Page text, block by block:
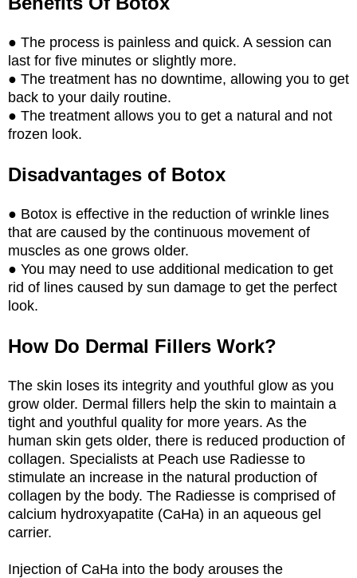
● The process is painless and quick. A session can
last for five minutes or slightly more.
● The treatment has no downtime, allowing you to get
back to your daily routine.
● The treatment allows you to get a natural and not
frozen look.
Disadvantages of Botox
● Botox is effective in the reduction of wrinkle lines
that are caused by the continuous movement of
muscles as one grows older.
● You may need to use additional medication to get
rid of lines caused by sun damage to get the perfect
look.
How Do Dermal Fillers Work?
The skin loses its integrity and youthful glow as you
grow older. Dermal fillers help the skin to maintain a
tight and youthful quality for more years. As the
human skin gets older, there is reduced production of
collagen. Specialists at Peach use Radiesse to
stimulate an increase in the natural production of
collagen by the body. The Radiesse is comprised of
calcium hydroxyapatite (CaHa) in an aqueous gel
carrier.
Injection of CaHa into the body arouses the